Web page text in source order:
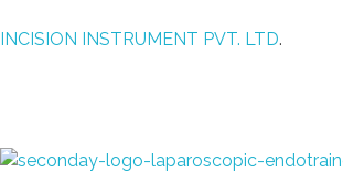
INCISION INSTRUMENT PVT. LTD.